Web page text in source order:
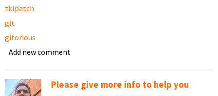
tklpatch
git
gitorious
Add new comment
Please give more info to help you